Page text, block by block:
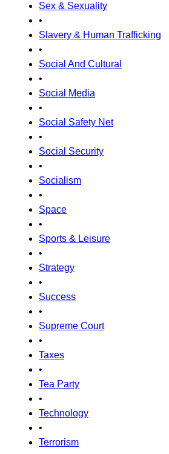
Sex & Sexuality
•
Slavery & Human Trafficking
•
Social And Cultural
•
Social Media
•
Social Safety Net
•
Social Security
•
Socialism
•
Space
•
Sports & Leisure
•
Strategy
•
Success
•
Supreme Court
•
Taxes
•
Tea Party
•
Technology
•
Terrorism